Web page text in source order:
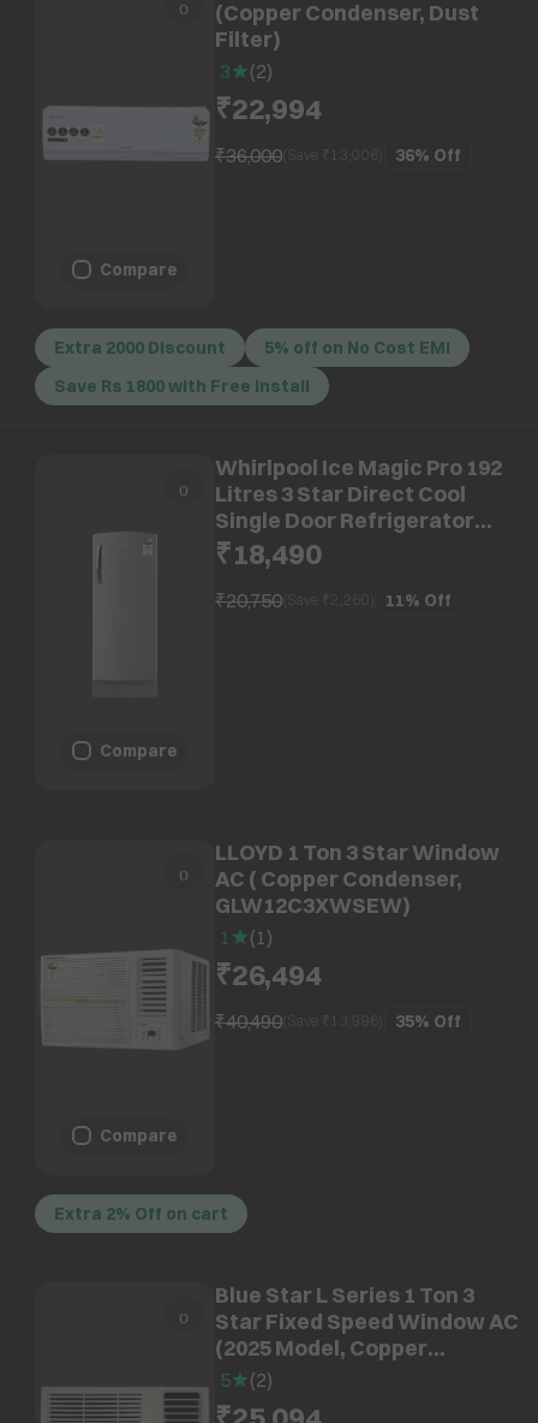
Compare
(Copper Condenser, Dust
Filter)
3 (2)
₹22,994
₹36,000(Save ₹ 13,006 36% Off
Extra 2000 Discount
5% off on No Cost EMI
Save Rs 1800 with Free Install
Compare
Whirlpool Ice Magic Pro 192
Litres 3 Star Direct Cool
Single Door Refrigerator
with Microblock Technology
(73675, Grey)
₹18,490
₹20,750(Save ₹ 11% Off
Compare
LLOYD 1 Ton 3 Star Window
AC ( Copper Condenser,
GLW12C3XWSEW)
1 (1 )
₹26,494
₹40,490(Save ₹ 13,996 35% Off
Extra 2% Off on cart
Blue Star L Series 1 Ton 3
Star Fixed Speed Window AC
(2025 Model, Copper
Condenser, Dust Filter,
WFE312L)
5 (2)